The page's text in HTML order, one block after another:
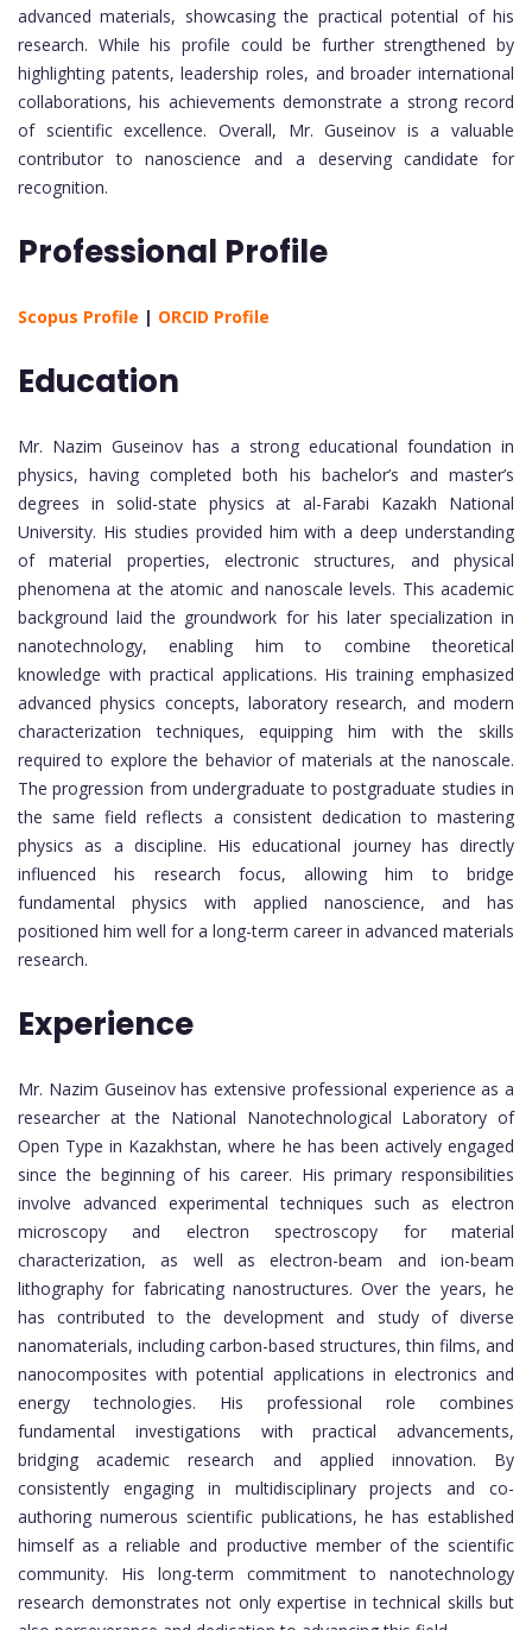
advanced materials, showcasing the practical potential of his
research. While his profile could be further strengthened by
highlighting patents, leadership roles, and broader international
collaborations, his achievements demonstrate a strong record
of scientific excellence. Overall, Mr. Guseinov is a valuable
contributor to nanoscience and a deserving candidate for
recognition.
Professional Profile
Scopus Profile | ORCID Profile
Education
Mr. Nazim Guseinov has a strong educational foundation in
physics, having completed both his bachelor’s and master’s
degrees in solid-state physics at al-Farabi Kazakh National
University. His studies provided him with a deep understanding
of material properties, electronic structures, and physical
phenomena at the atomic and nanoscale levels. This academic
background laid the groundwork for his later specialization in
nanotechnology, enabling him to combine theoretical
knowledge with practical applications. His training emphasized
advanced physics concepts, laboratory research, and modern
characterization techniques, equipping him with the skills
required to explore the behavior of materials at the nanoscale.
The progression from undergraduate to postgraduate studies in
the same field reflects a consistent dedication to mastering
physics as a discipline. His educational journey has directly
influenced his research focus, allowing him to bridge
fundamental physics with applied nanoscience, and has
positioned him well for a long-term career in advanced materials
research.
Experience
Mr. Nazim Guseinov has extensive professional experience as a
researcher at the National Nanotechnological Laboratory of
Open Type in Kazakhstan, where he has been actively engaged
since the beginning of his career. His primary responsibilities
involve advanced experimental techniques such as electron
microscopy and electron spectroscopy for material
characterization, as well as electron-beam and ion-beam
lithography for fabricating nanostructures. Over the years, he
has contributed to the development and study of diverse
nanomaterials, including carbon-based structures, thin films, and
nanocomposites with potential applications in electronics and
energy technologies. His professional role combines
fundamental investigations with practical advancements,
bridging academic research and applied innovation. By
consistently engaging in multidisciplinary projects and co-
authoring numerous scientific publications, he has established
himself as a reliable and productive member of the scientific
community. His long-term commitment to nanotechnology
research demonstrates not only expertise in technical skills but